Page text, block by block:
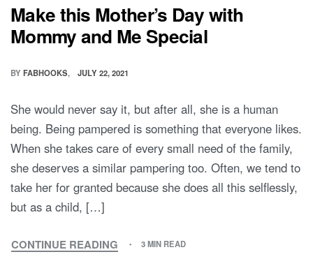
Make this Mother’s Day with
Mommy and Me Special
BY FABHOOKS JULY 22, 2021
She would never say it, but after all, she is a human
being. Being pampered is something that everyone likes.
When she takes care of every small need of the family,
she deserves a similar pampering too. Often, we tend to
take her for granted because she does all this selflessly,
but as a child, […]
CONTINUE READING
MAKE
3 MIN READ